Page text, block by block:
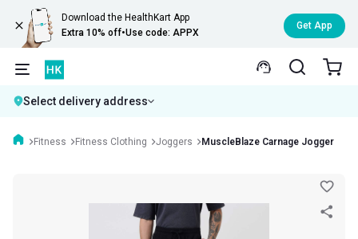
Download the HealthKart App
Extra 10% off•Use code: APPX
Get App
Select delivery address
Fitness Fitness Clothing Joggers MuscleBlaze Carnage Jogger